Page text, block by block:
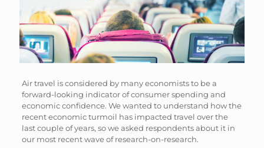
Air travel is considered by many economists to be a
forward-looking indicator of consumer spending and
economic confidence. We wanted to understand how the
recent economic turmoil has impacted travel over the
last couple of years, so we asked respondents about it in
our most recent wave of research-on-research.